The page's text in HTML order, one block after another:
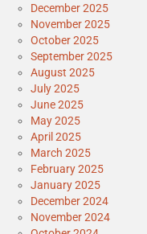
December 2025
November 2025
October 2025
September 2025
August 2025
July 2025
June 2025
May 2025
April 2025
March 2025
February 2025
January 2025
December 2024
November 2024